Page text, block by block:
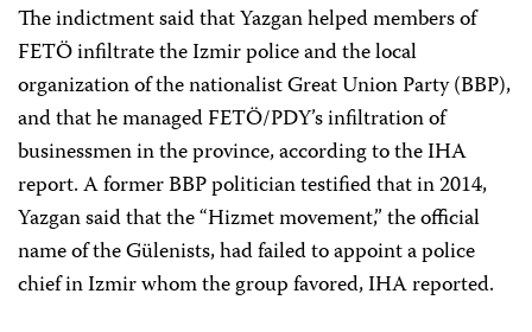
The indictment said that Yazgan helped members of
FETÖ infiltrate the Izmir police and the local
organization of the nationalist Great Union Party (BBP),
and that he managed FETÖ/PDY’s infiltration of
businessmen in the province, according to the IHA
report. A former BBP politician testified that in 2014,
Yazgan said that the “Hizmet movement,” the official
name of the Gülenists, had failed to appoint a police
chief in Izmir whom the group favored, IHA reported.